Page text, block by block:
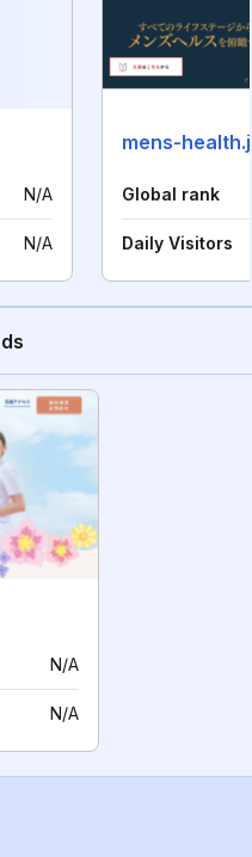
N/A
N/A
mens-
Global rank
Daily Visitors
N/A
N/A